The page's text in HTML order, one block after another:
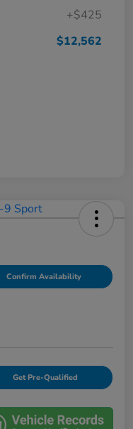
+$425
$12,562
Confirm Availability
Get Pre-Qualified